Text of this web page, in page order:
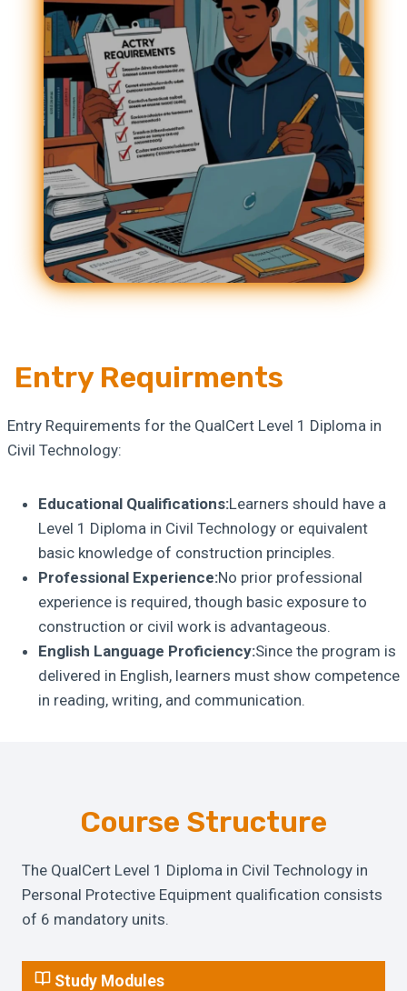
Entry Requirments
Entry Requirements for the QualCert Level 1 Diploma in
Civil Technology:
Educational Qualifications:Learners should have a
Level 1 Diploma in Civil Technology or equivalent
basic knowledge of construction principles.
Professional Experience:No prior professional
experience is required, though basic exposure to
construction or civil work is advantageous.
English Language Proficiency:Since the program is
delivered in English, learners must show competence
in reading, writing, and communication.
Course Structure
The QualCert Level 1 Diploma in Civil Technology in
Personal Protective Equipment qualification consists
of 6 mandatory units.
Study Modules